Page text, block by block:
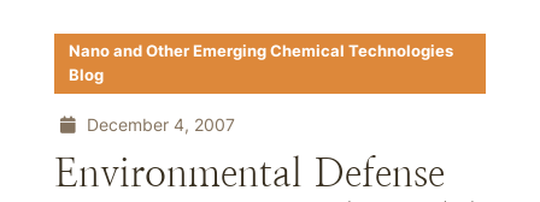
Nano and Other Emerging Chemical Technologies
Blog
December 4, 2007
Environmental Defense